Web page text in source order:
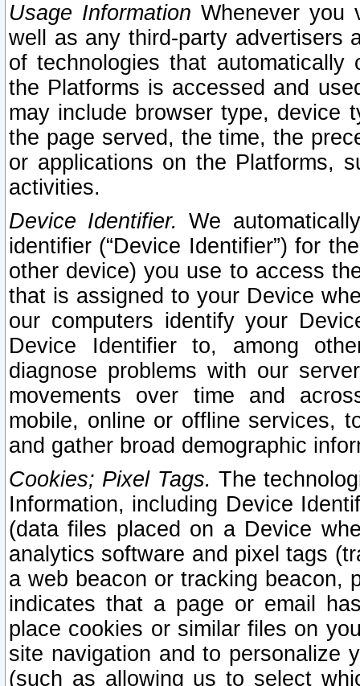
Usage Information Whenever you
well as any third-party advertisers
of technologies that
the Platforms is accessed and
may include browser type, device
the page served, the time, the
or applications on the Platforms,
activities.
Device Identifier. We
identifier (“Device Identifier”) for
other device) you use to access
that is assigned to your Device
our computers identify your
Device Identifier to, among
diagnose problems with our
movements over time and
mobile, online or offline services,
and gather broad demographic
Cookies; Pixel Tags. The
Information, including Device
(data files placed on a Device
analytics software and pixel tags
a web beacon or tracking beacon,
indicates that a page or email
place cookies or similar files on
site navigation and to personalize
(such as allowing us to select